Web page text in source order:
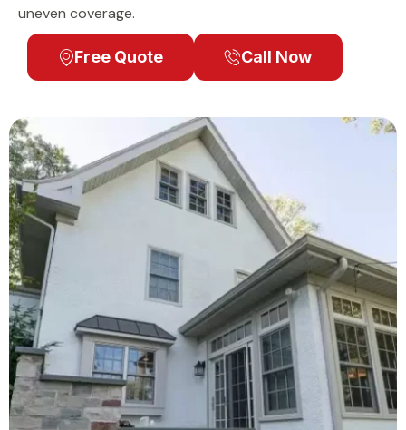
uneven coverage.
Free Quote Call Now